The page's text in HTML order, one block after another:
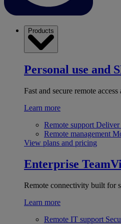
Products
Personal use and
Fast and secure remote
Learn more
Remote support Deliver
Remote management
View plans and pricing
Enterprise
Remote connectivity built for
Learn more
Remote IT support